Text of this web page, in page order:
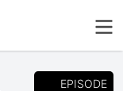
EPISODE